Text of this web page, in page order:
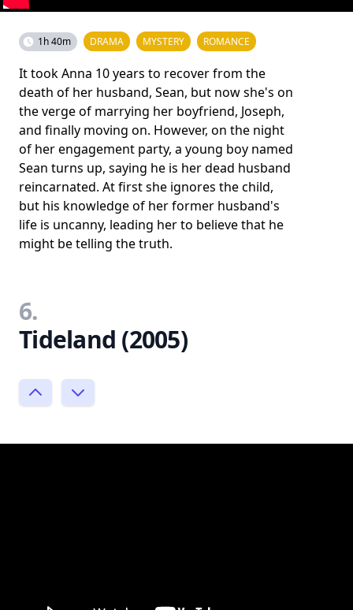
1h 40m DRAMA MYSTERY ROMANCE
It took Anna 10 years to recover from the
death of her husband, Sean, but now she's on
the verge of marrying her boyfriend, Joseph,
and finally moving on. However, on the night
of her engagement party, a young boy named
Sean turns up, saying he is her dead husband
reincarnated. At first she ignores the child,
but his knowledge of her former husband's
life is uncanny, leading her to believe that he
might be telling the truth.
6.
Tideland (2005)